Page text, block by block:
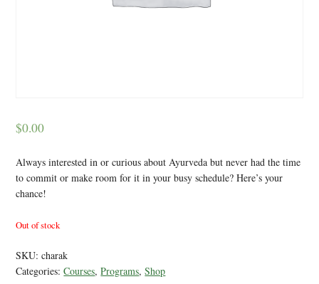
$0.00
Always interested in or curious about Ayurveda but never had the time
to commit or make room for it in your busy schedule? Here’s your
chance!
Out of stock
SKU:charak
Categories:Courses,Programs,Shop